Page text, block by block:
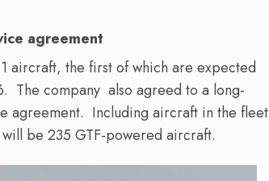
agreement
aircraft, the first of which are expected
The company also agreed to a long-
agreement. Including aircraft in the fleet
be 235 GTF-powered aircraft.